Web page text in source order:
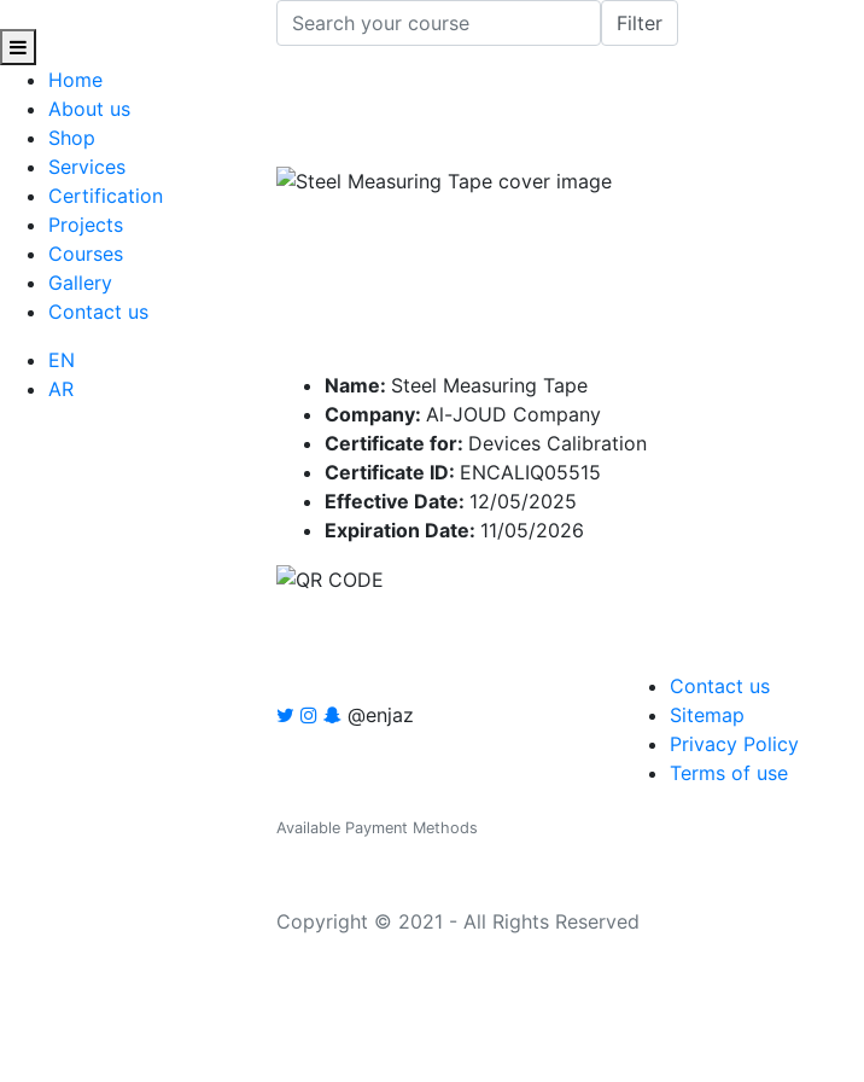
Home
About us
Shop
Services
Certification
Projects
Courses
Gallery
Contact us
EN
AR
Name: Steel Measuring Tape
Company: Al-JOUD Company
Certificate for: Devices Calibration
Certificate ID: ENCALIQ05515
Effective Date: 12/05/2025
Expiration Date: 11/05/2026
@enjaz
Contact us
Sitemap
Privacy Policy
Terms of use
Available Payment Methods
Copyright © 2021 - All Rights Reserved